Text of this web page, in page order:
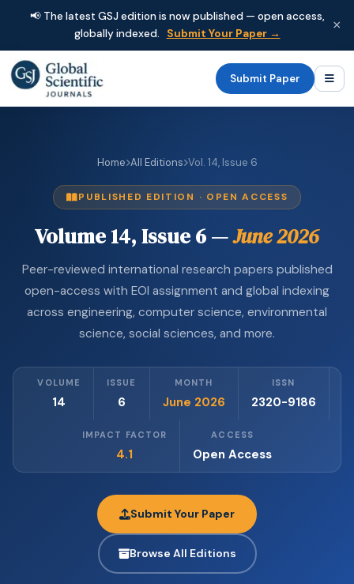
📢 The latest GSJ edition is now published — open access,
globally indexed.
Submit Your Paper →
×
Submit Paper
Home All Editions Vol. 14, Issue 6
PUBLISHED EDITION · OPEN ACCESS
Volume 14, Issue 6 —June 2026
Peer-reviewed international research papers published
open-access with EOI assignment and global indexing
across engineering, computer science, environmental
science, social sciences, and more.
VOLUME
14
ISSUE
6
MONTH
June 2026
ISSN
2320-9186
IMPACT FACTOR
4.1
ACCESS
Open Access
Submit Your Paper
Browse All Editions